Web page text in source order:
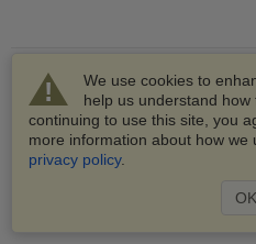
We use cookies to
help us understand
continuing to use this site, you
more information about how
privacy policy.
OK
© 2003-2026
VisaHQ and VisaHQ logo